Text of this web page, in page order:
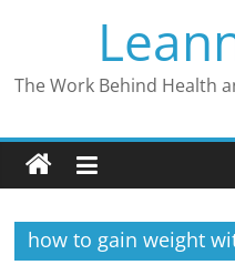
The Work Behind Health
how to gain weight